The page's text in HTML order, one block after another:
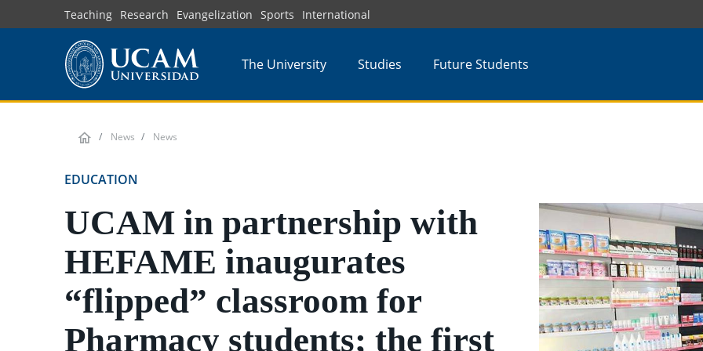
to
Teaching Research Evangelization Sports International
The University Studies Future Students
News News
EDUCATION
UCAM in partnership with
HEFAME inaugurates
“flipped” classroom for
Pharmacy students; the first